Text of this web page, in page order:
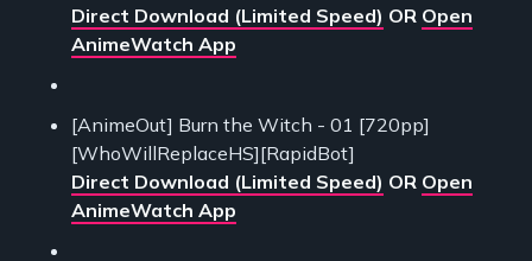
Direct Download (Limited Speed) OR Open
AnimeWatch App
[AnimeOut] Burn the Witch - 01 [720pp]
[WhoWillReplaceHS][RapidBot]
Direct Download (Limited Speed) OR Open
AnimeWatch App